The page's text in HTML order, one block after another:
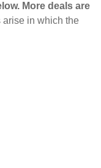
More deals are
arise in which the